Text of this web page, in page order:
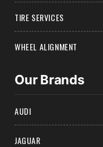
TIRE SERVICES
WHEEL ALIGNMENT
Our Brands
AUDI
JAGUAR